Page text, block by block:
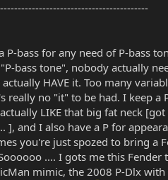
bass for any need of P-bass
bass tone", nobody actually
HAVE it. Too many
really no "it" to be had. I keep a
LIKE that big fat neck [got
], and I also have a P for
you're just spozed to bring a
.... I gots me this Fender
mimic, the 2008 P-Dlx with